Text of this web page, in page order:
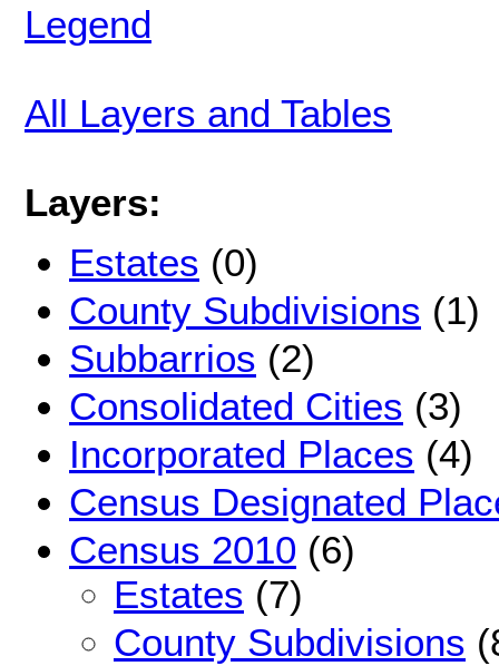
Legend
All Layers and Tables
Layers:
Estates (0)
County Subdivisions (1)
Subbarrios (2)
Consolidated Cities (3)
Incorporated Places (4)
Census Designated
Census 2010 (6)
Estates (7)
County Subdivisions